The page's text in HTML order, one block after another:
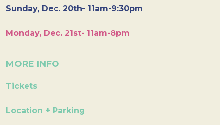
Sunday, Dec. 20th- 11am-9:30pm
Monday, Dec. 21st- 11am-8pm
MORE INFO
Tickets
Location + Parking